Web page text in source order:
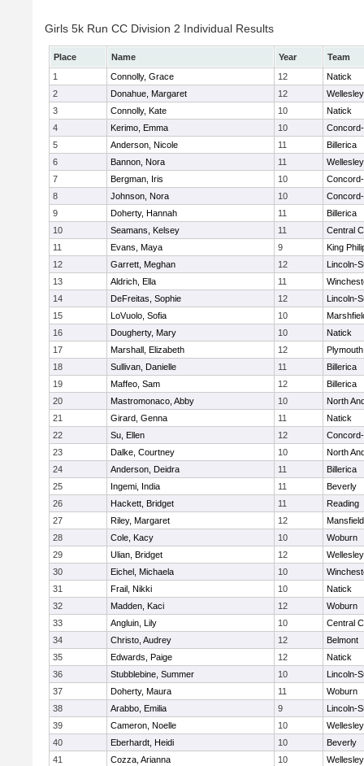
Girls 5k Run CC Division 2 Individual Results
Place Name Year
Team
1
Connolly, Grace 12
Natick
2
Donahue, Margaret 12
Wellesley
3
Connolly, Kate 10
Natick
4
Kerimo, Emma 10
5
Anderson, Nicole 11
Billerica
6
Bannon, Nora 11
Wellesley
7
Bergman, Iris 10
8
Johnson, Nora 10
9
Doherty, Hannah 11
Billerica
10
Seamans, Kelsey 11
Central
11
Evans, Maya 9
King
12
Garrett, Meghan 12
Lincoln-
13
Aldrich, Ella 11
14
DeFreitas, Sophie 12
Lincoln-
15
LoVuolo, Sofia 10
16
Dougherty, Mary 10
Natick
17
Marshall, Elizabeth 12
18
Sullivan, Danielle 11
Billerica
19
Maffeo, Sam 12
Billerica
20
Mastromonaco, Abby 10
North
21
Girard, Genna 11
Natick
22
Su, Ellen 12
23
Dalke, Courtney 10
North
24
Anderson, Deidra 11
Billerica
25
Ingemi, India 11
Beverly
26
Hackett, Bridget 11
Reading
27
Riley, Margaret 12
Mansfield
28
Cole, Kacy 10
Woburn
29
Ulian, Bridget 12
Wellesley
30
Eichel, Michaela 10
31
Frail, Nikki 10
Natick
32
Madden, Kaci 12
Woburn
33
Angluin, Lily 10
Central
34
Christo, Audrey 12
Belmont
35
Edwards, Paige 12
Natick
36
Stubblebine, Summer 10
Lincoln-
37
Doherty, Maura 11
Woburn
38
Arabbo, Emilia 9
Lincoln-
39
Cameron, Noelle 10
Wellesley
40
Eberhardt, Heidi 10
Beverly
41
Cozza, Arianna 10
Wellesley